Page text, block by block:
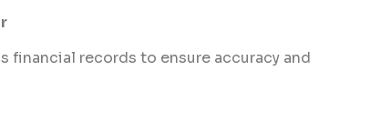
financial records to ensure accuracy and